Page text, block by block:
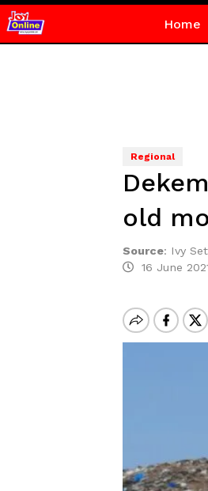
Home
Regional
old
Source: Ivy
16 June